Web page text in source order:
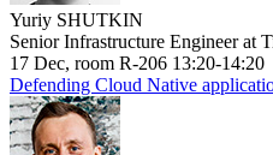
Yuriy SHUTKIN
Senior Infrastructure Engineer at
17 Dec, room R-206 13:20-14:20
Defending Cloud Native